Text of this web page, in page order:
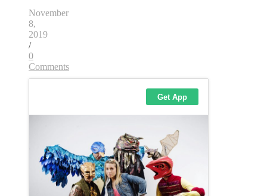
November
8,
2019
/
0
Comments